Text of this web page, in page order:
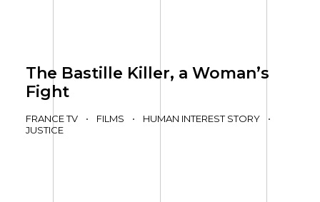
The Bastille Killer, a Woman’s
Fight
FRANCE TV • FILMS • HUMAN INTEREST STORY
•
JUSTICE